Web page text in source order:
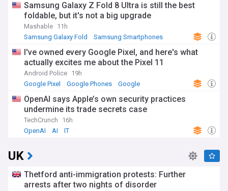
Samsung Galaxy Z Fold 8 Ultra is still the best
foldable, but it's not a big upgrade
Mashable 11h
Samsung Galaxy Fold
Samsung Smartphones
I've owned every Google Pixel, and here's what
actually excites me about the Pixel 11
Android Police 19h
Google Pixel
Google Phones Google
OpenAI says Apple’s own security practices
undermine its trade secrets case
TechCrunch
16h
OpenAI
AI IT
UK
Thetford anti-immigration protests: Further
arrests after two nights of disorder